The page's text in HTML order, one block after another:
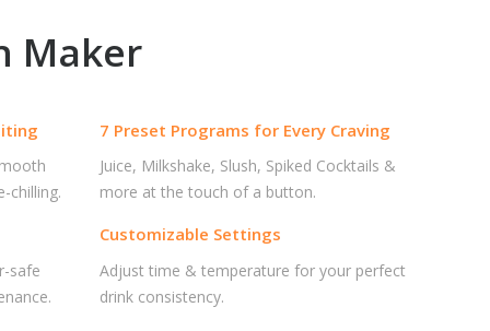
Maker
chilling.
7 Preset Programs for Every Craving
Juice, Milkshake, Slush, Spiked Cocktails &
more at the touch of a button.
safe
Customizable Settings
Adjust time & temperature for your perfect
drink consistency.